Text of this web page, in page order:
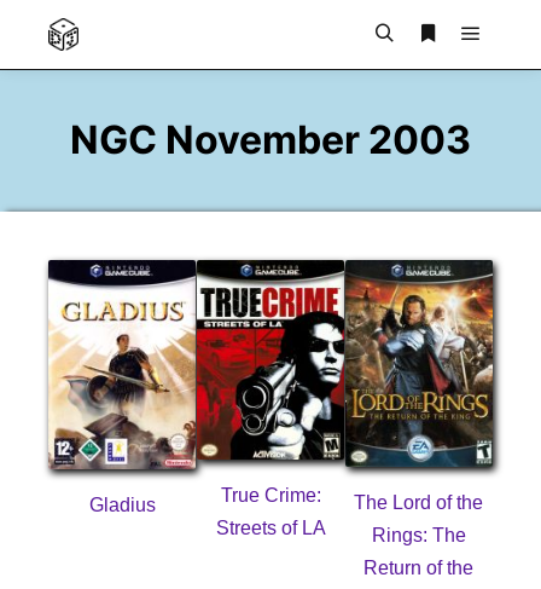
Main
NGC November 2003
Gladius
True Crime:
Streets of LA
The Lord of the
Rings: The
Return of the